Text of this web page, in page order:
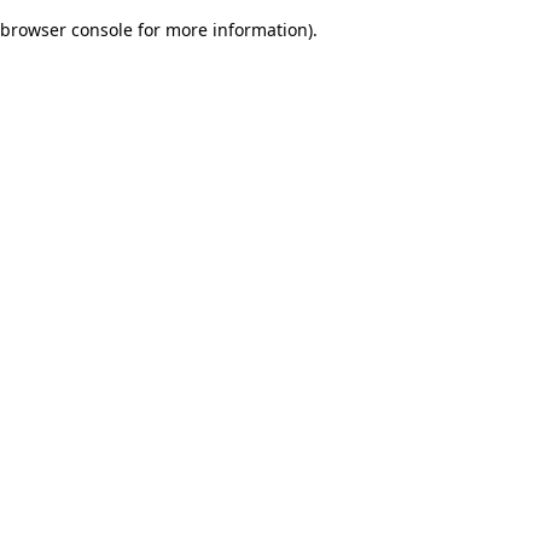
browser console for more information).